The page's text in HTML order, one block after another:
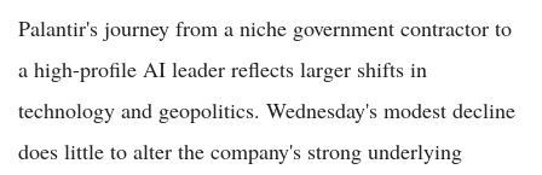
Palantir's journey from a niche government contractor to
a high-profile AI leader reflects larger shifts in
technology and geopolitics. Wednesday's modest decline
does little to alter the company's strong underlying